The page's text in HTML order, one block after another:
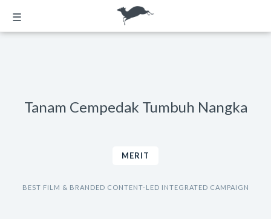
☰
Tanam Cempedak Tumbuh Nangka
MERIT
BEST FILM & BRANDED CONTENT-LED INTEGRATED CAMPAIGN